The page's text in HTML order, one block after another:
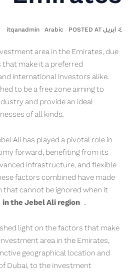
٠٤ أبريل POSTED AT Arabic
itqanadmin
area in the Emirates, due
make it a preferred
international investors alike.
to be a free zone aiming to
and provide an ideal
of all kinds.
Ali has played a pivotal role in
forward, benefiting from its
infrastructure, and flexible
factors combined have made
that cannot be ignored when it
in the Jebel Ali region .
light on the factors that make
area in the Emirates,
geographical location and
Dubai, to the investment